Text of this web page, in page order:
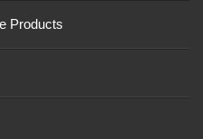
Products